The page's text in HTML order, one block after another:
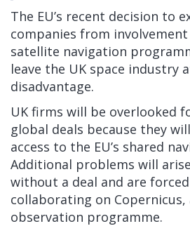
The EU’s recent decision to
companies from
satellite navigation
leave the UK space industry
disadvantage.
UK firms will be overlooked
global deals because they
access to the EU’s shared
Additional problems will
without a deal and are
collaborating on
observation programme.